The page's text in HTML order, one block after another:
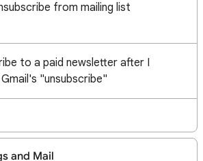
from mailing list
to a paid newsletter after I
"unsubscribe"
and Mail